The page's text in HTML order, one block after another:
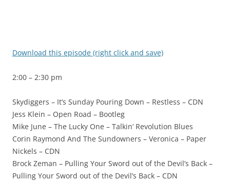
Download this episode (right click and save)
2:00 – 2:30 pm
Skydiggers – It’s Sunday Pouring Down – Restless – CDN
Jess Klein – Open Road – Bootleg
Mike June – The Lucky One – Talkin’ Revolution Blues
Corin Raymond And The Sundowners – Veronica – Paper
Nickels – CDN
Brock Zeman – Pulling Your Sword out of the Devil’s Back –
Pulling Your Sword out of the Devil’s Back – CDN